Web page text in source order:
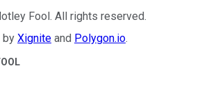
Fool. All rights reserved.
by Xignite and Polygon.io.